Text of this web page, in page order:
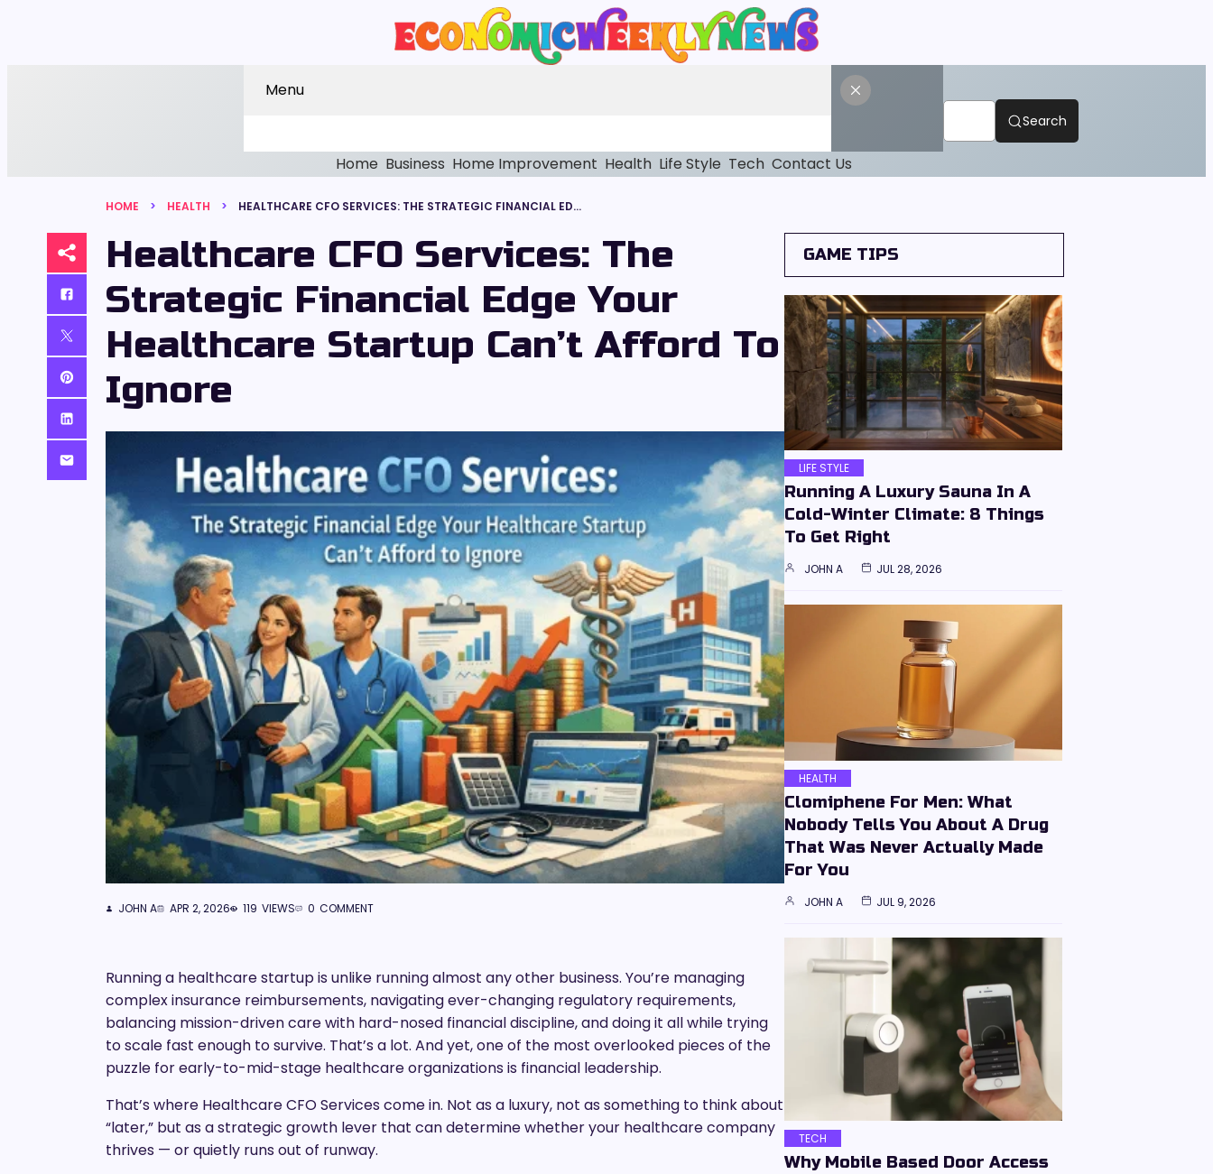
Menu
Home Business Home Improvement Health Life Style Tech Contact Us
Search
HOME HEALTH HEALTHCARE CFO SERVICES: THE STRATEGIC FINANCIAL EDGE YOUR HEALTHCARE STARTUP CAN’T AFFORD TO IGNORE
Healthcare CFO Services: The
Strategic Financial Edge Your
Healthcare Startup Can’t Afford To
Ignore
JOHN A APR 2, 2026 119 VIEWS 0 COMMENT
Running a healthcare startup is unlike running almost any other business. You’re managing
complex insurance reimbursements, navigating ever-changing regulatory requirements,
balancing mission-driven care with hard-nosed financial discipline, and doing it all while trying
to scale fast enough to survive. That’s a lot. And yet, one of the most overlooked pieces of the
puzzle for early-to-mid-stage healthcare organizations is financial leadership.
That’s where Healthcare CFO Services come in. Not as a luxury, not as something to think about
“later,” but as a strategic growth lever that can determine whether your healthcare company
thrives — or quietly runs out of runway.
GAME TIPS
LIFE STYLE
Running A Luxury Sauna In A
Cold-Winter Climate: 8 Things
To Get Right
JOHN A JUL 28, 2026
HEALTH
Clomiphene For Men: What
Nobody Tells You About A Drug
That Was Never Actually Made
For You
JOHN A JUL 9, 2026
TECH
Why Mobile Based Door Access